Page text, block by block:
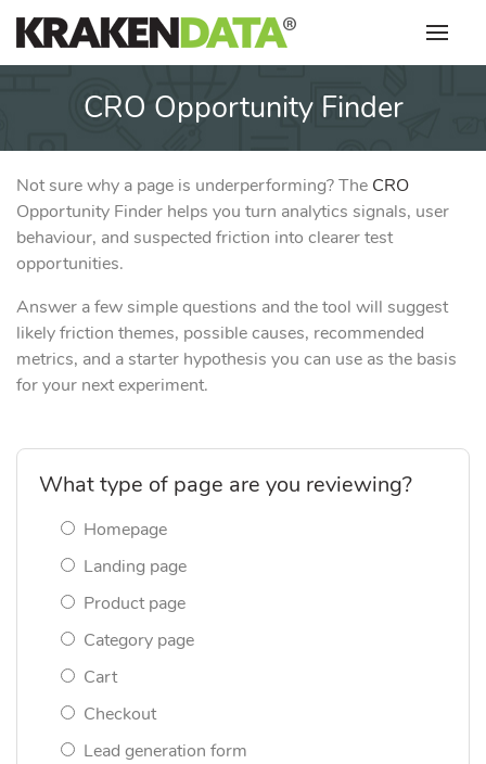
Skip
content
CRO Opportunity Finder
Not sure why a page is underperforming? The CRO
Opportunity Finder helps you turn analytics signals, user
behaviour, and suspected friction into clearer test
opportunities.
Answer a few simple questions and the tool will suggest
likely friction themes, possible causes, recommended
metrics, and a starter hypothesis you can use as the basis
for your next experiment.
What type of page are you reviewing?
Homepage
Landing page
Product page
Category page
Cart
Checkout
Lead generation form